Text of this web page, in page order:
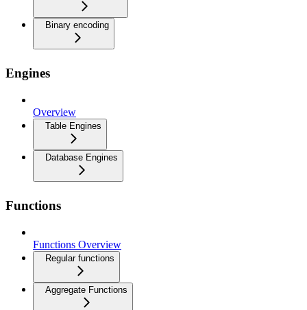
Binary encoding
Engines
Overview
Table Engines
Database Engines
Functions
Functions Overview
Regular functions
Aggregate Functions